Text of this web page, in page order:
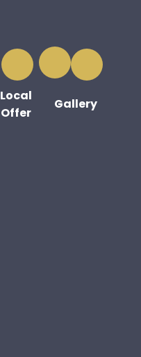
Local
Offer
Gallery